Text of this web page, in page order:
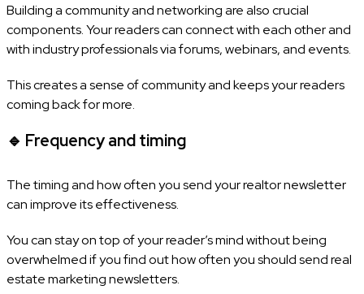
Building a community and networking are also crucial
components. Your readers can connect with each other and
with industry professionals via forums, webinars, and events.
This creates a sense of community and keeps your readers
coming back for more.
🔹 Frequency and timing
The timing and how often you send your realtor newsletter
can improve its effectiveness.
You can stay on top of your reader’s mind without being
overwhelmed if you find out how often you should send real
estate marketing newsletters.